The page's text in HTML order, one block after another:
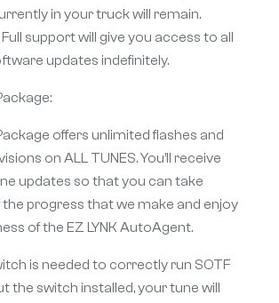
in your truck will remain.
support will give you access to all
updates indefinitely.
offers unlimited flashes and
on ALL TUNES. You’ll receive
updates so that you can take
progress that we make and enjoy
of the EZ LYNK AutoAgent.
is needed to correctly run SOTF
the switch installed, your tune will